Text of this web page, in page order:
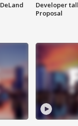
Developer
Proposal